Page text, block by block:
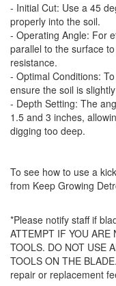
- Initial Cut: Use a 45
properly into the soil.
- Operating Angle: For
parallel to the surface
resistance.
- Optimal Conditions:
ensure the soil is
- Depth Setting: The
1.5 and 3 inches,
digging too deep.
To see how to use a
from Keep Growing
*Please notify staff if
ATTEMPT IF YOU ARE
TOOLS. DO NOT USE
TOOLS ON THE
repair or replacement